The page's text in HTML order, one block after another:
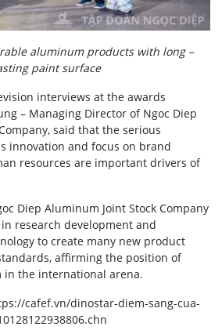
aluminum products with long –
paint surface
interviews at the awards
– Managing Director of Ngoc Diep
said that the serious
innovation and focus on brand
resources are important drivers of
Diep Aluminum Joint Stock Company
research development and
to create many new product
affirming the position of
in the international arena.
cafef.vn/dinostar-diem-sang-cua-